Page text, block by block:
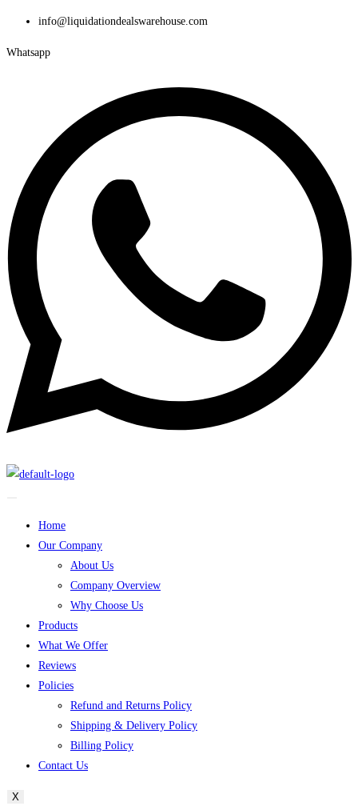
info@liquidationdealswarehouse.com
Whatsapp
Home
Our Company
About Us
Company Overview
Why Choose Us
Products
What We Offer
Reviews
Policies
Refund and Returns Policy
Shipping & Delivery Policy
Billing Policy
Contact Us
X